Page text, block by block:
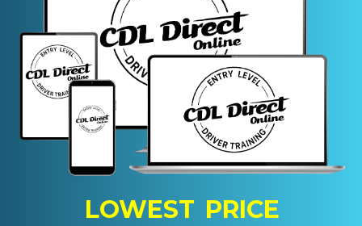
LOWEST PRICE